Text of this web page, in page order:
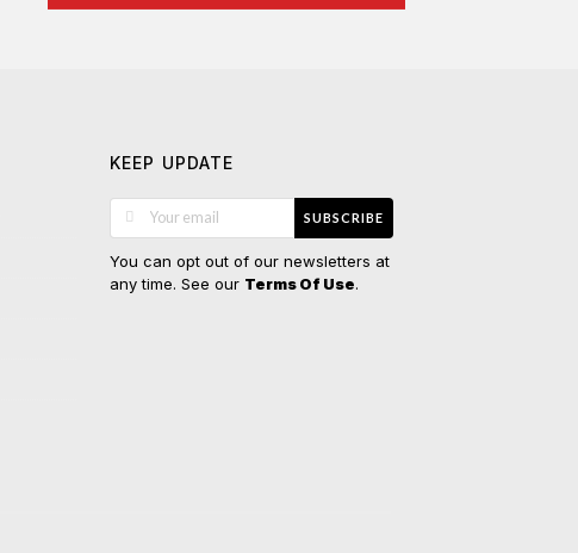
KEEP UPDATE
SUBSCRIBE
You can opt out of our newsletters at
any time. See our Terms Of Use.